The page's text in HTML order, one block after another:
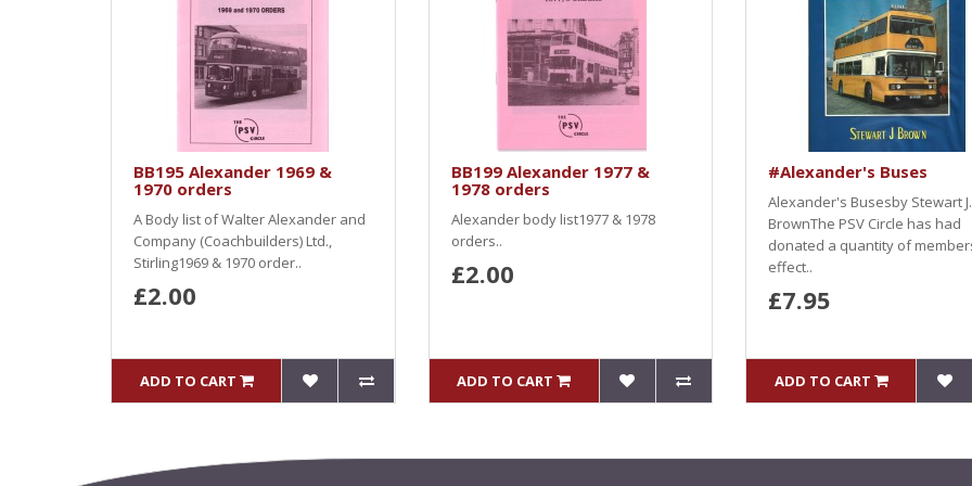
BB195 Alexander 1969 &
1970 orders
A Body list of Walter Alexander and
Company (Coachbuilders) Ltd.,
Stirling1969 & 1970 order..
£2.00
ADD TO CART
BB199 Alexander 1977 &
1978 orders
Alexander body list1977 & 1978
orders..
£2.00
ADD TO CART
#Alexander's Buses
Alexander's Busesby Stewart J.
BrownThe PSV Circle has had
donated a quantity of
effect..
£7.95
ADD TO CART